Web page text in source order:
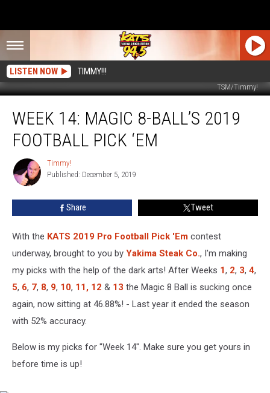
LISTEN NOW TIMMY!!!
TSM/Timmy!
Magic
2019
Football
WEEK 14: MAGIC 8-BALL’S 2019
FOOTBALL PICK ‘EM
Timmy!
Timmy!
Published: December 5, 2019
Share Tweet
With the KATS 2019 Pro Football Pick 'Em contest
underway, brought to you by Yakima Steak Co., I'm making
my picks with the help of the dark arts! After Weeks 1, 2, 3, 4,
5, 6, 7, 8, 9, 10, 11, 12 & 13 the Magic 8 Ball is sucking once
again, now sitting at 46.88%! - Last year it ended the season
with 52% accuracy.
Below is my picks for "Week 14". Make sure you get yours in
before time is up!